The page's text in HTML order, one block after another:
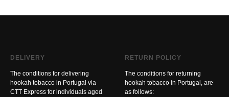
DELIVERY
The conditions for delivering
hookah tobacco in Portugal via
CTT Express for individuals aged
RETURN POLICY
The conditions for returning
hookah tobacco in Portugal, are
as follows: